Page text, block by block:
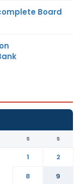
Board
S S
1
2
8
9